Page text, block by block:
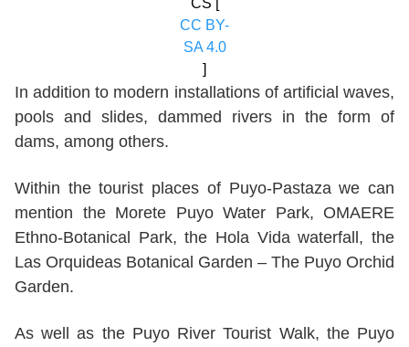
CC BY-
SA 4.0
]
In addition to modern installations of artificial waves,
pools and slides, dammed rivers in the form of
dams, among others.
Within the tourist places of Puyo-Pastaza we can
mention the Morete Puyo Water Park, OMAERE
Ethno-Botanical Park, the Hola Vida waterfall, the
Las Orquideas Botanical Garden – The Puyo Orchid
Garden.
As well as the Puyo River Tourist Walk, the Puyo